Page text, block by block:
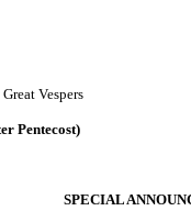
Vespers
Pentecost)
SPECIAL